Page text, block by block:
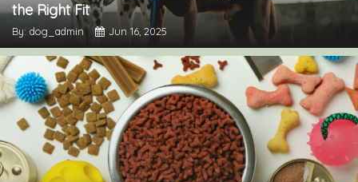
the Right Fit
By: dog_admin Jun 16, 2025